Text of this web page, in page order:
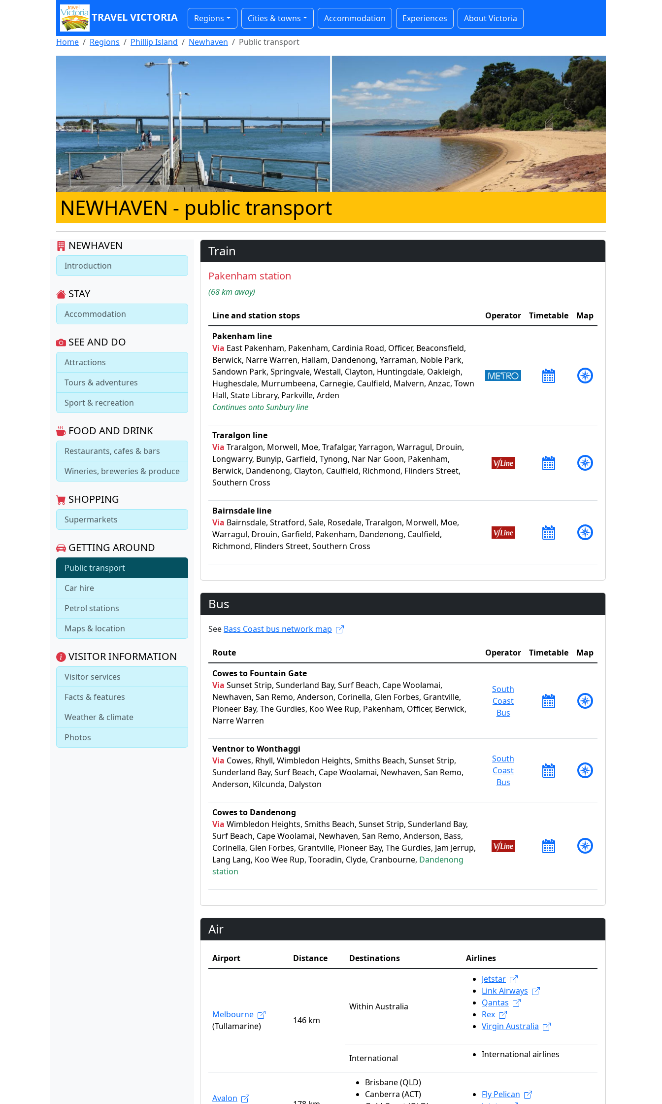
TRAVEL VICTORIA Regions Cities & towns Accommodation Experiences About Victoria
Home Regions Phillip Island Newhaven Public transport
NEWHAVEN - public transport
NEWHAVEN
Introduction
STAY
Accommodation
SEE AND DO
Attractions
Tours & adventures
Sport & recreation
FOOD AND DRINK
Restaurants, cafes & bars
Wineries, breweries & produce
SHOPPING
Supermarkets
GETTING AROUND
Public transport
Car hire
Petrol stations
Maps & location
VISITOR INFORMATION
Visitor services
Facts & features
Weather & climate
Photos
Train
Pakenham station
(68 km away)
Line and station stops Operator Timetable
Map
Pakenham line
Via East Pakenham, Pakenham, Cardinia Road, Officer, Beaconsfield,
Berwick, Narre Warren, Hallam, Dandenong, Yarraman, Noble Park,
Sandown Park, Springvale, Westall, Clayton, Huntingdale, Oakleigh,
Hughesdale, Murrumbeena, Carnegie, Caulfield, Malvern, Anzac, Town
Hall, State Library, Parkville, Arden
Continues onto Sunbury line
Traralgon line
Via Traralgon, Morwell, Moe, Trafalgar, Yarragon, Warragul, Drouin,
Longwarry, Bunyip, Garfield, Tynong, Nar Nar Goon, Pakenham,
Berwick, Dandenong, Clayton, Caulfield, Richmond, Flinders Street,
Southern Cross
Bairnsdale line
Via Bairnsdale, Stratford, Sale, Rosedale, Traralgon, Morwell, Moe,
Warragul, Drouin, Garfield, Pakenham, Dandenong, Caulfield,
Richmond, Flinders Street, Southern Cross
Bus
See Bass Coast bus network map
Route Operator Timetable
Map
Cowes to Fountain Gate
Via Sunset Strip, Sunderland Bay, Surf Beach, Cape Woolamai,
Newhaven, San Remo, Anderson, Corinella, Glen Forbes, Grantville,
Pioneer Bay, The Gurdies, Koo Wee Rup, Pakenham, Officer, Berwick,
Narre Warren
South
Coast
Bus
Ventnor to Wonthaggi
Via Cowes, Rhyll, Wimbledon Heights, Smiths Beach, Sunset Strip,
Sunderland Bay, Surf Beach, Cape Woolamai, Newhaven, San Remo,
Anderson, Kilcunda, Dalyston
South
Coast
Bus
Cowes to Dandenong
Via Wimbledon Heights, Smiths Beach, Sunset Strip, Sunderland Bay,
Surf Beach, Cape Woolamai, Newhaven, San Remo, Anderson, Bass,
Corinella, Glen Forbes, Grantville, Pioneer Bay, The Gurdies, Jam Jerrup,
Lang Lang, Koo Wee Rup, Tooradin, Clyde, Cranbourne, Dandenong
station
Air
Airport Distance Destinations Airlines
Melbourne
(Tullamarine)
146 km
Within Australia
Jetstar
Link Airways
Qantas
Rex
Virgin Australia
International International airlines
Avalon
Brisbane (QLD)
Canberra (ACT)
Fly Pelican